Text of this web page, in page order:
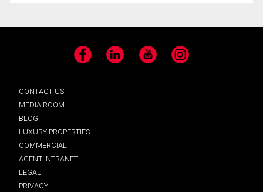
Facebook LinkedIn YouTube Instagram
CONTACT US
MEDIA ROOM
BLOG
LUXURY PROPERTIES
COMMERCIAL
AGENT INTRANET
LEGAL
PRIVACY